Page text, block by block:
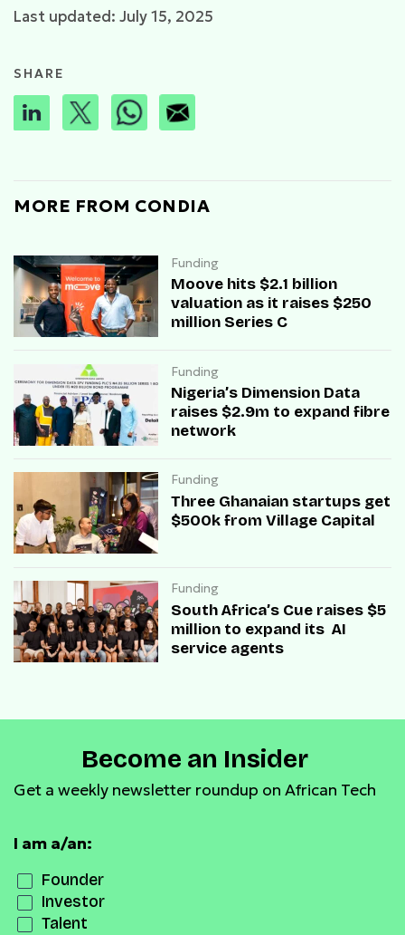
Last updated: July 15, 2025
SHARE
MORE FROM CONDIA
Funding
Moove hits $2.1 billion
valuation as it raises $250
million Series C
Funding
Nigeria’s Dimension Data
raises $2.9m to expand fibre
network
Funding
Three Ghanaian startups get
$500k from Village Capital
Funding
South Africa’s Cue raises $5
million to expand its AI
service agents
Become an Insider
Get a weekly newsletter roundup on African Tech
I am a/an:
Founder
Investor
Talent